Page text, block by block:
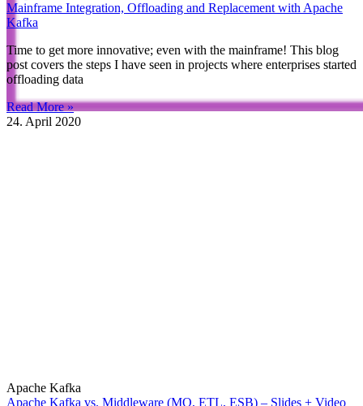
Mainframe Integration, Offloading and Replacement with Apache
Kafka
Time to get more innovative; even with the mainframe! This blog
post covers the steps I have seen in projects where enterprises started
offloading data
Read More »
24. April 2020
Apache Kafka
Apache Kafka vs. Middleware (MQ, ETL, ESB) – Slides + Video